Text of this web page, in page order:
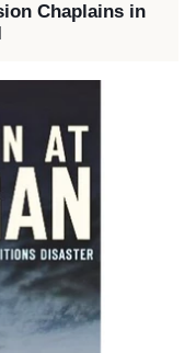
Chaplains in